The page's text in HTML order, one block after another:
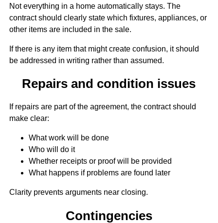
Not everything in a home automatically stays. The
contract should clearly state which fixtures, appliances, or
other items are included in the sale.
If there is any item that might create confusion, it should
be addressed in writing rather than assumed.
Repairs and condition issues
If repairs are part of the agreement, the contract should
make clear:
What work will be done
Who will do it
Whether receipts or proof will be provided
What happens if problems are found later
Clarity prevents arguments near closing.
Contingencies